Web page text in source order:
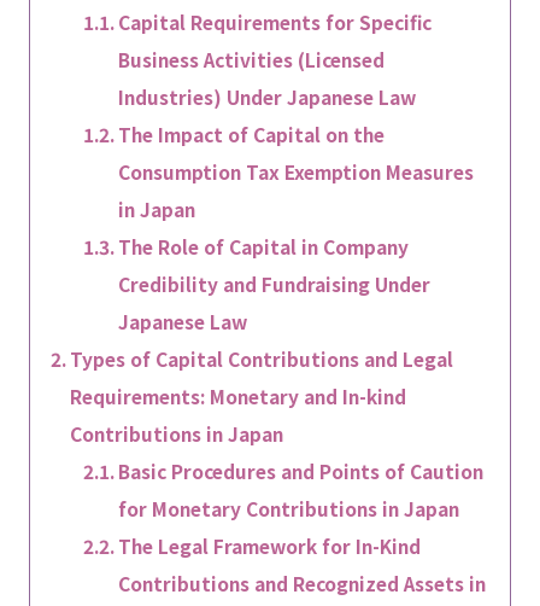
Capital Requirements for Specific
Business Activities (Licensed
Industries) Under Japanese Law
The Impact of Capital on the
Consumption Tax Exemption Measures
in Japan
The Role of Capital in Company
Credibility and Fundraising Under
Japanese Law
Types of Capital Contributions and Legal
Requirements: Monetary and In-kind
Contributions in Japan
Basic Procedures and Points of Caution
for Monetary Contributions in Japan
The Legal Framework for In-Kind
Contributions and Recognized Assets in